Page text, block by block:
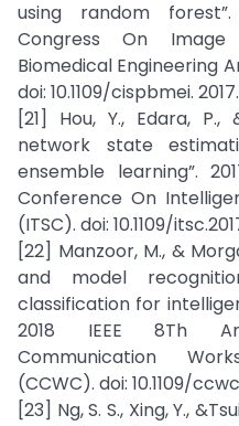
using random
Congress On Image
Biomedical Engineering
doi: 10.1109/cispbmei.
[21] Hou, Y., Edara, P.,
network state
ensemble learning”.
Conference On
(ITSC). doi: 10.1109/
[22] Manzoor, M., &
and model
classification for
2018 IEEE 8Th
Communication
(CCWC). doi: 10.1109/
[23] Ng, S. S., Xing, Y.,